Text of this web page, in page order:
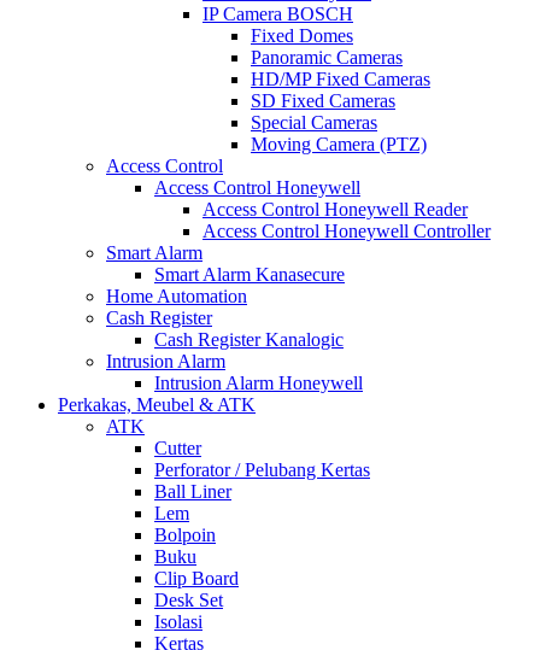
IP Camera BOSCH
Fixed Domes
Panoramic Cameras
HD/MP Fixed Cameras
SD Fixed Cameras
Special Cameras
Moving Camera (PTZ)
Access Control
Access Control Honeywell
Access Control Honeywell Reader
Access Control Honeywell Controller
Smart Alarm
Smart Alarm Kanasecure
Home Automation
Cash Register
Cash Register Kanalogic
Intrusion Alarm
Intrusion Alarm Honeywell
Perkakas, Meubel & ATK
ATK
Cutter
Perforator / Pelubang Kertas
Ball Liner
Lem
Bolpoin
Buku
Clip Board
Desk Set
Isolasi
Kertas